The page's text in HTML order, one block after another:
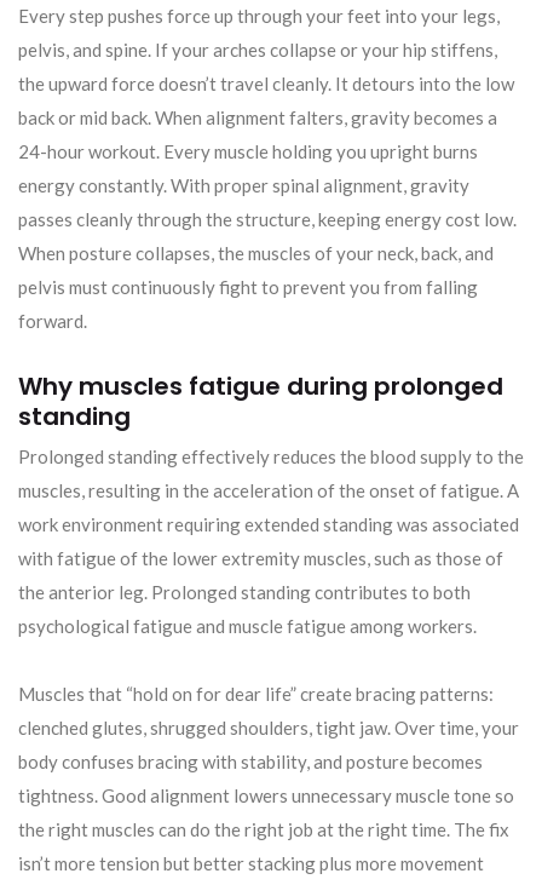
Every step pushes force up through your feet into your legs,
pelvis, and spine. If your arches collapse or your hip stiffens,
the upward force doesn’t travel cleanly. It detours into the low
back or mid back. When alignment falters, gravity becomes a
24-hour workout. Every muscle holding you upright burns
energy constantly. With proper spinal alignment, gravity
passes cleanly through the structure, keeping energy cost low.
When posture collapses, the muscles of your neck, back, and
pelvis must continuously fight to prevent you from falling
forward.
Why muscles fatigue during prolonged
standing
Prolonged standing effectively reduces the blood supply to the
muscles, resulting in the acceleration of the onset of fatigue. A
work environment requiring extended standing was associated
with fatigue of the lower extremity muscles, such as those of
the anterior leg. Prolonged standing contributes to both
psychological fatigue and muscle fatigue among workers.
Muscles that “hold on for dear life” create bracing patterns:
clenched glutes, shrugged shoulders, tight jaw. Over time, your
body confuses bracing with stability, and posture becomes
tightness. Good alignment lowers unnecessary muscle tone so
the right muscles can do the right job at the right time. The fix
isn’t more tension but better stacking plus more movement